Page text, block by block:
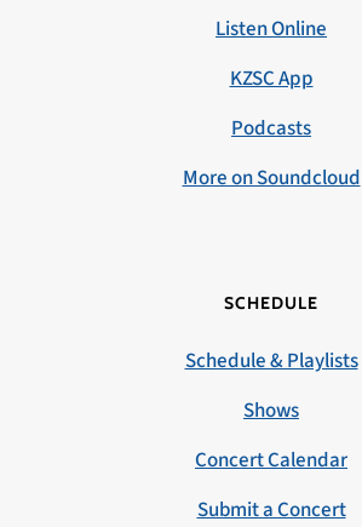
Listen Online
KZSC App
Podcasts
More on Soundcloud
SCHEDULE
Schedule & Playlists
Shows
Concert Calendar
Submit a Concert